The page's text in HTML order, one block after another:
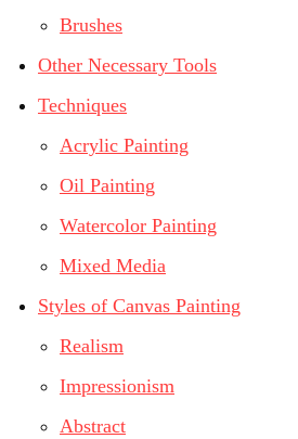
Brushes
Other Necessary Tools
Techniques
Acrylic Painting
Oil Painting
Watercolor Painting
Mixed Media
Styles of Canvas Painting
Realism
Impressionism
Abstract